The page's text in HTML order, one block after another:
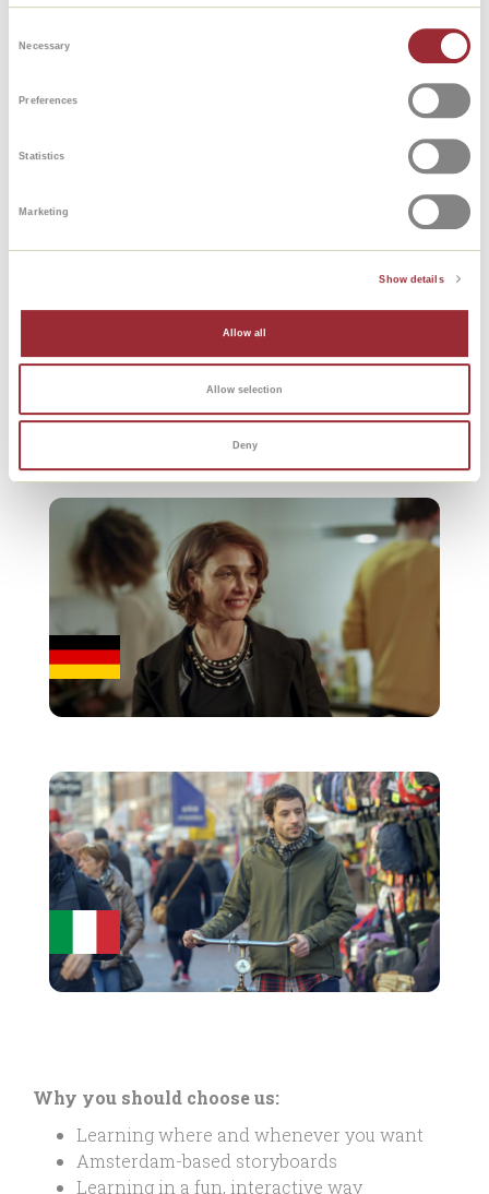
Necessary
Preferences
Statistics
Marketing
Show details
Allow all
Allow selection
Deny
Why you should choose us:
Learning where and whenever you want
Amsterdam-based storyboards
Learning in a fun, interactive way